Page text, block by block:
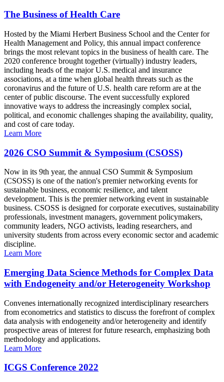
The Business of Health Care
Hosted by the Miami Herbert Business School and the Center for
Health Management and Policy, this annual impact conference
brings the most relevant topics in the business of health care. The
2020 conference brought together (virtually) industry leaders,
including heads of the major U.S. medical and insurance
associations, at a time when global health threats such as the
coronavirus and the future of U.S. health care reform are at the
center of public discourse. The event successfully explored
innovative ways to address the increasingly complex social,
political, and economic challenges shaping the availability, quality,
and cost of care today.
Learn More
2026 CSO Summit & Symposium (CSOSS)
Now in its 9th year, the annual CSO Summit & Symposium
(CSOSS) is one of the nation's premier networking events for
sustainable business, economic resilience, and talent
development. This is the premier networking event in sustainable
business. CSOSS is designed for corporate executives, sustainability
professionals, investment managers, government policymakers,
community leaders, NGO activists, leading researchers, and
university students from across every economic sector and academic
discipline.
Learn More
Emerging Data Science Methods for Complex Data
with Endogeneity and/or Heterogeneity Workshop
Convenes internationally recognized interdisciplinary researchers
from econometrics and statistics to discuss the forefront of complex
data analysis with endogeneity and/or heterogeneity and identify
prospective areas of interest for future research, emphasizing both
methodology and applications.
Learn More
ICGS Conference 2022